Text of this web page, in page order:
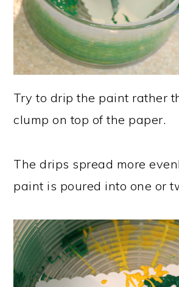
Try to drip the paint rather
clump on top of the paper.
The drips spread more
paint is poured into one or